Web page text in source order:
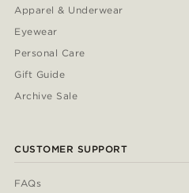
Apparel & Underwear
Eyewear
Personal Care
Gift Guide
Archive Sale
CUSTOMER SUPPORT
FAQs